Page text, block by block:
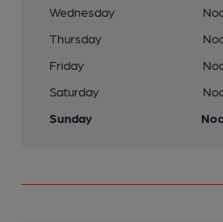
Wednesday
Thursday
Friday
Saturday
Sunday